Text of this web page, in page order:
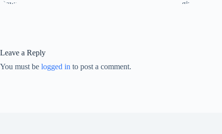
Leave a Reply
You must be logged in to post a comment.